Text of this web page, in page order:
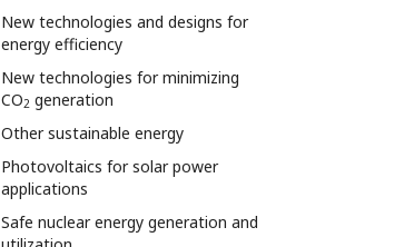
New technologies and designs for
energy efficiency
New technologies for minimizing
CO2 generation
Other sustainable energy
Photovoltaics for solar power
applications
Safe nuclear energy generation and